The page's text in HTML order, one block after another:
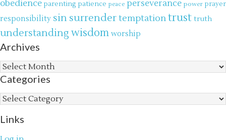
obedience parenting patience peace perseverance power prayer
responsibility sin surrendertemptationtrust truth
understanding wisdom worship
Archives
Archives
Categories
Categories
Links